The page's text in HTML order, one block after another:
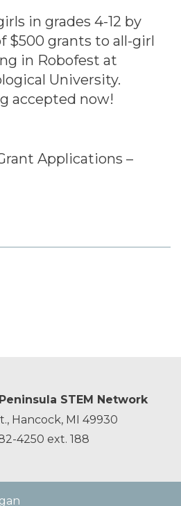
in grades 4-12 by
$500 grants to all-girl
in Robofest at
University.
accepted now!
Applications –
STEM Network
Hancock, MI 49930
4250 ext. 188